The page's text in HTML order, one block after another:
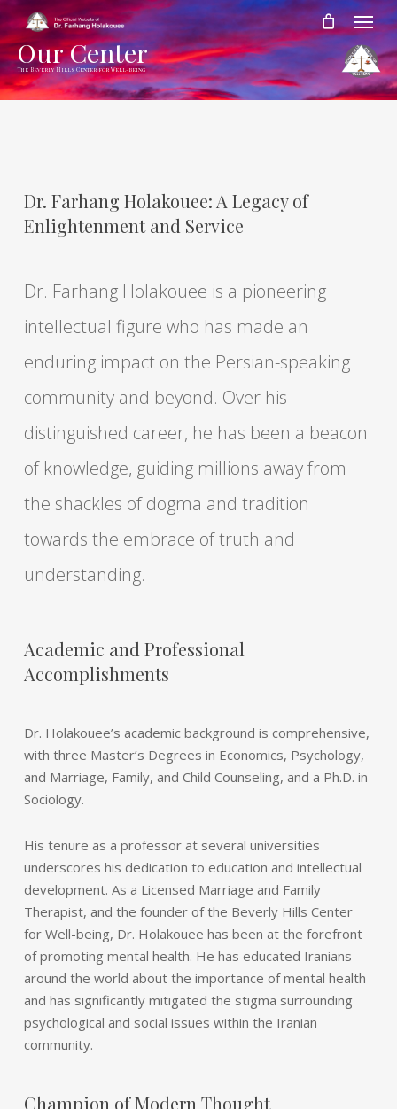
Skip
to
main
content
Menu
Our Center
The Beverly Hills Center for Well-being
Dr. Farhang Holakouee: A Legacy of
Enlightenment and Service
Dr. Farhang Holakouee is a pioneering
intellectual figure who has made an
enduring impact on the Persian-speaking
community and beyond. Over his
distinguished career, he has been a beacon
of knowledge, guiding millions away from
the shackles of dogma and tradition
towards the embrace of truth and
understanding.
Academic and Professional
Accomplishments
Dr. Holakouee’s academic background is comprehensive,
with three Master’s Degrees in Economics, Psychology,
and Marriage, Family, and Child Counseling, and a Ph.D. in
Sociology.
His tenure as a professor at several universities
underscores his dedication to education and intellectual
development. As a Licensed Marriage and Family
Therapist, and the founder of the Beverly Hills Center
for Well-being, Dr. Holakouee has been at the forefront
of promoting mental health. He has educated Iranians
around the world about the importance of mental health
and has significantly mitigated the stigma surrounding
psychological and social issues within the Iranian
community.
Champion of Modern Thought